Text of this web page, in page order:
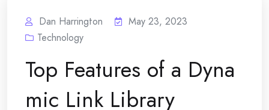
Dan Harrington
May 23, 2023
Technology
Top Features of a Dyna
mic Link Library